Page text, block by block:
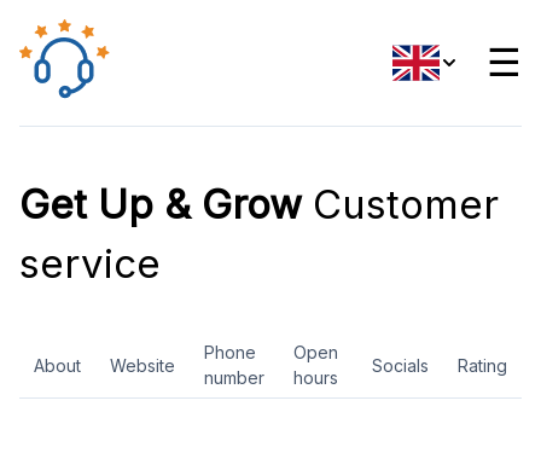
☰
Get Up & GrowCustomer
service
About Website
Phone
number
Open
hours
Socials Rating